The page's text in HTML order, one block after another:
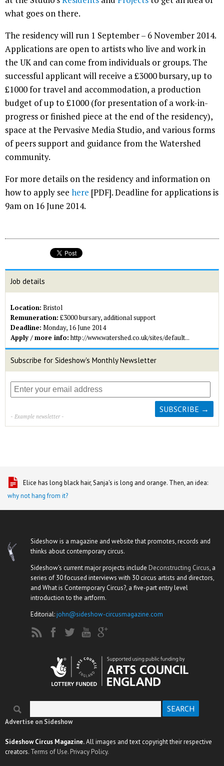
what goes on there.
The residency will run 1 September – 6 November 2014.
Applications are open to artists who live and work in
the UK and can come from individuals or groups. The
successful applicant will receive a £3000 bursary, up to
£1000 for travel and accommodation, a production
budget of up to £1000 (for presentation of a work-in-
progress or finished piece at the end of the residency),
space at the Pervasive Media Studio, and various forms
of peers support and guidance from the Watershed
community.
For more details on the residency and information on
how to apply see here [PDF]. Deadline for applications is
9am on 16 June 2014.
Job details
Location: Bristol
Remuneration: £3000 bursary, additional support
Deadline: Monday, 16 June 2014
Apply / more info: http://www.watershed.co.uk/sites/default...
Subscribe for Sideshow's Monthly Newsletter
- Example newsletter -
Elice has long black hair, Sanja's is long and orange. Then, an idea:
why not hang from it?
Sideshow is a magazine and website that promotes, records and
thinks about contemporary circus.
Sideshow's current major projects include Deconstructing Circus, a
series of 30 focused interviews with 30 circus artists and directors,
and What is Contemporary Circus?, a five-part entry level
introduction to the artform.
Editorial:john@sideshow-circusmagazine.com
Search form
Advertise on Sideshow
Sideshow Circus Magazine.All images and text copyright their respective
creators. Terms of Use. Privacy Policy.